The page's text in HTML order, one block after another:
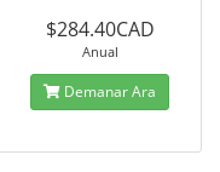
$284.40CAD
Anual
Demanar Ara